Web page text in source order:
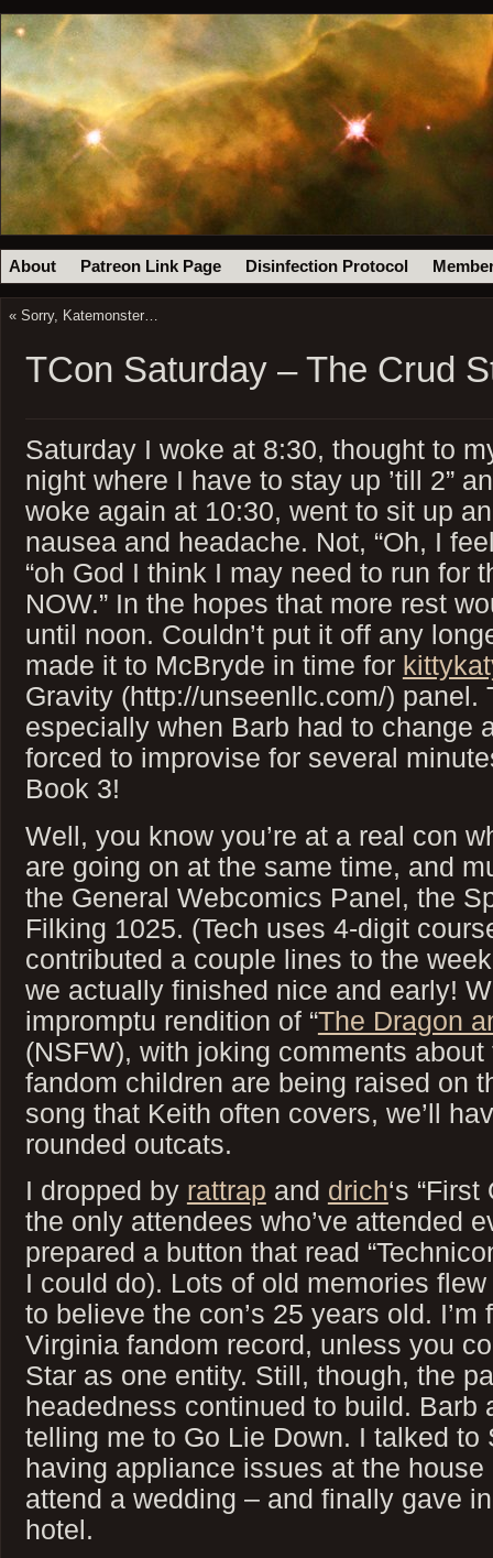
About Patreon Link Page Disinfection Protocol
« Sorry, Katemonster…
TCon Saturday – The Crud
Saturday I woke at 8:30, thought to
night where I have to stay up ’till 2”
woke again at 10:30, went to sit up
nausea and headache. Not, “Oh, I
“oh God I think I may need to run for
NOW.” In the hopes that more rest
until noon. Couldn’t put it off any
made it to McBryde in time for
Gravity (http://unseenllc.com/) panel.
especially when Barb had to change
forced to improvise for several
Book 3!
Well, you know you’re at a real con
are going on at the same time, and
the General Webcomics Panel, the
Filking 1025. (Tech uses 4-digit
contributed a couple lines to the
we actually finished nice and early!
impromptu rendition of “The Dragon
(NSFW), with joking comments
fandom children are being raised on
song that Keith often covers, we’ll
rounded outcats.
I dropped by rattrap and drich‘s
the only attendees who’ve attended
prepared a button that read
I could do). Lots of old memories
to believe the con’s 25 years old. I’m
Virginia fandom record, unless you
Star as one entity. Still, though, the
headedness continued to build. Barb
telling me to Go Lie Down. I talked to
having appliance issues at the
attend a wedding – and finally gave
hotel.